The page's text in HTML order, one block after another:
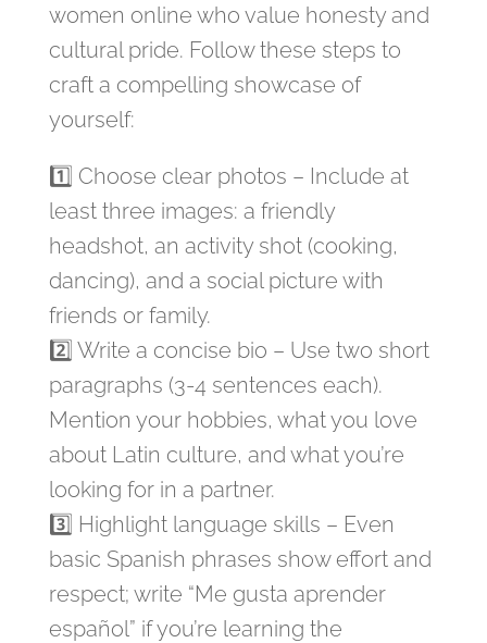
women online who value honesty and
cultural pride. Follow these steps to
craft a compelling showcase of
yourself:
1️⃣ Choose clear photos – Include at
least three images: a friendly
headshot, an activity shot (cooking,
dancing), and a social picture with
friends or family.
2️⃣ Write a concise bio – Use two short
paragraphs (3‑4 sentences each).
Mention your hobbies, what you love
about Latin culture, and what you’re
looking for in a partner.
3️⃣ Highlight language skills – Even
basic Spanish phrases show effort and
respect; write “Me gusta aprender
español” if you’re learning the